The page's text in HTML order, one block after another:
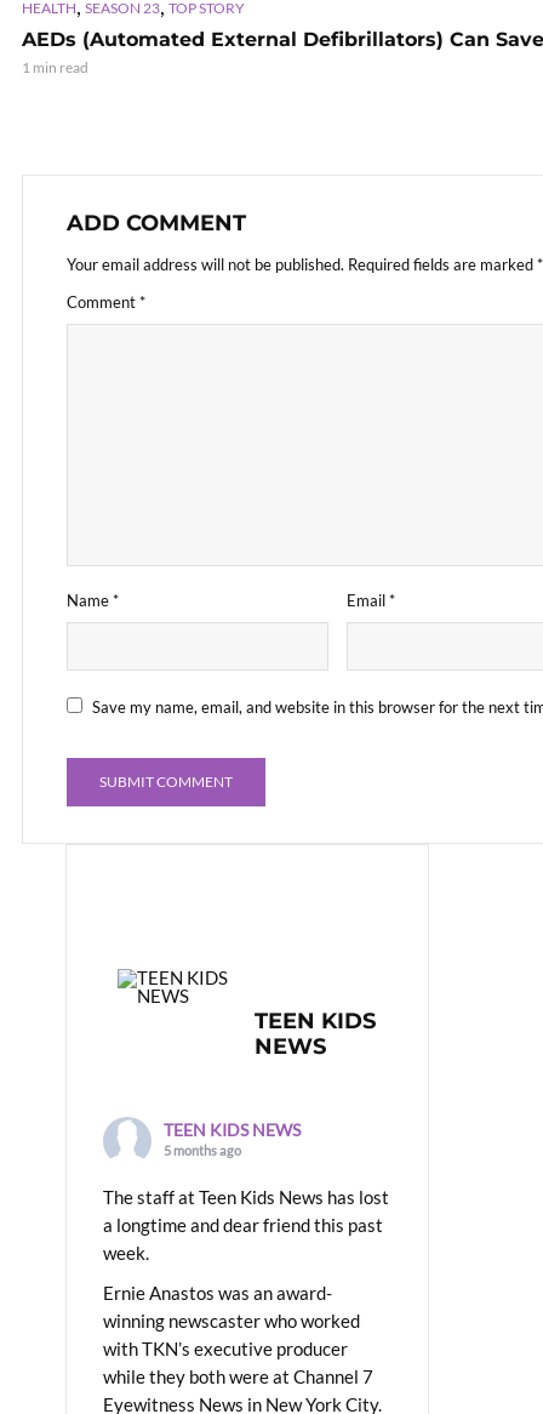
HEALTH, SEASON 23, TOP STORY
AEDs (Automated External Defibrillators) Can
1 min read
ADD COMMENT
Your email address will not be published. Required fields are marked*
Comment*
Name* Email*
Save my name, email, and website in this browser for the next
TEEN KIDS
NEWS
TEEN KIDS NEWS
5 months ago
The staff at Teen Kids News has lost
a longtime and dear friend this past
week.
Ernie Anastos was an award-
winning newscaster who worked
with TKN’s executive producer
while they both were at Channel 7
Eyewitness News in New York City.